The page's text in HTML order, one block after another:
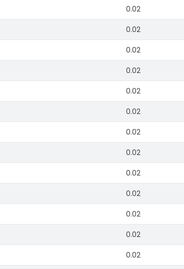
0.02
0.02
0.02
0.02
0.02
0.02
0.02
0.02
0.02
0.02
0.02
0.02
0.02